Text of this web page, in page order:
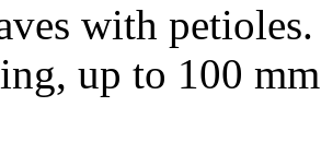
with
up to 100